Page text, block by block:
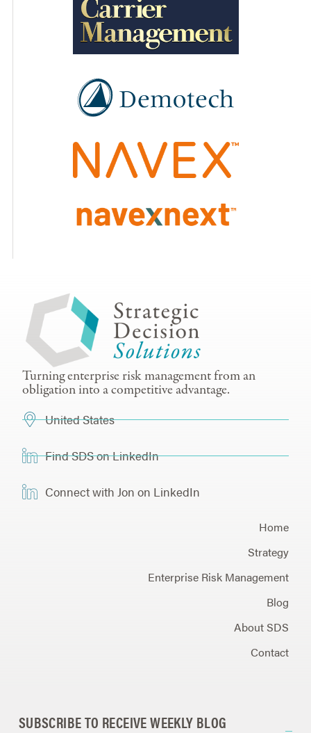
Turning enterprise risk management from an
obligation into a competitive advantage.
United States
Find SDS on LinkedIn
Connect with Jon on LinkedIn
Home
Strategy
Enterprise Risk Management
Blog
About SDS
Contact
SUBSCRIBE TO RECEIVE WEEKLY BLOG